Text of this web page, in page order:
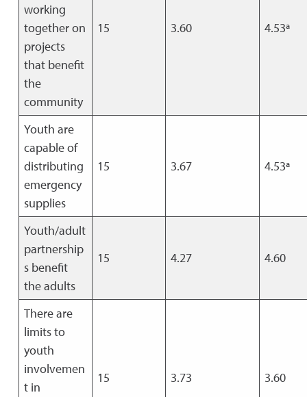
working
together on
projects
that benefit
the
community
15 3.60 4.53ª
Youth are
capable of
distributing
emergency
supplies
15 3.67 4.53ª
Youth/adult
partnership
s benefit
the adults
15 4.27 4.60
There are
limits to
youth
involvemen
t in
15 3.73 3.60